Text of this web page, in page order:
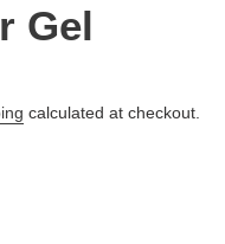
Gel
calculated at checkout.